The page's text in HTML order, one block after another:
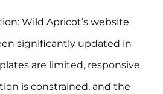
Wild Apricot’s website
significantly updated in
are limited, responsive
is constrained, and the